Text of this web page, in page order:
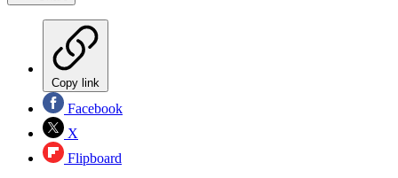
Copy link
Facebook
X
Flipboard